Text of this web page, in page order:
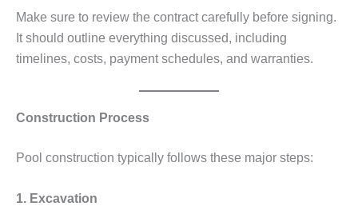
Make sure to review the contract carefully before signing.
It should outline everything discussed, including
timelines, costs, payment schedules, and warranties.
Construction Process
Pool construction typically follows these major steps:
1. Excavation